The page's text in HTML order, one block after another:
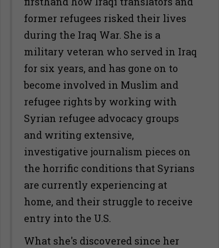
former refugees risked their lives
during the Iraq War. She is a
military veteran who served in Iraq
for six years, and has gone on to
become involved in Muslim and
refugee rights by working with
Syrian refugee advocacy groups
and writing extensive,
investigative journalism pieces on
the horrific conditions that Syrians
are currently experiencing at
home, and their struggle to receive
entry into the U.S.
What she's discovered since her